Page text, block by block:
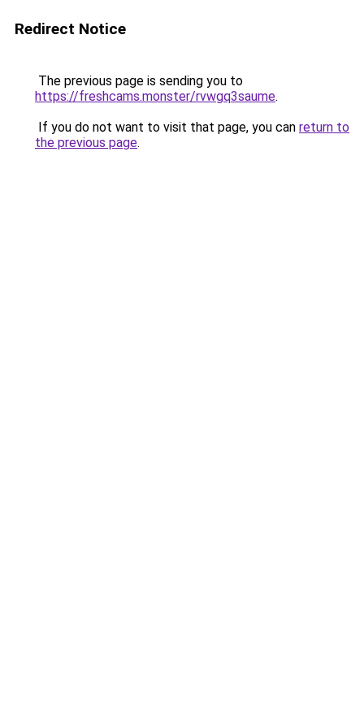
Redirect Notice
The previous page is sending you to
https://freshcams.monster/rvwgq3saume.
If you do not want to visit that page, you can return to
the previous page.